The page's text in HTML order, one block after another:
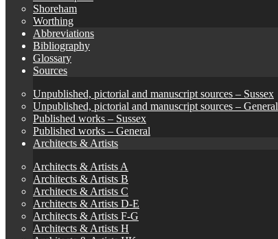
Shoreham
Worthing
Abbreviations
Bibliography
Glossary
Sources
Unpublished, pictorial and manuscript sources – Sussex
Unpublished, pictorial and manuscript sources – General
Published works – Sussex
Published works – General
Architects & Artists
Architects & Artists A
Architects & Artists B
Architects & Artists C
Architects & Artists D-E
Architects & Artists F-G
Architects & Artists H